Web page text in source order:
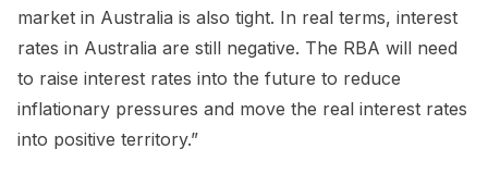
market in Australia is also tight. In real terms, interest
rates in Australia are still negative. The RBA will need
to raise interest rates into the future to reduce
inflationary pressures and move the real interest rates
into positive territory.”